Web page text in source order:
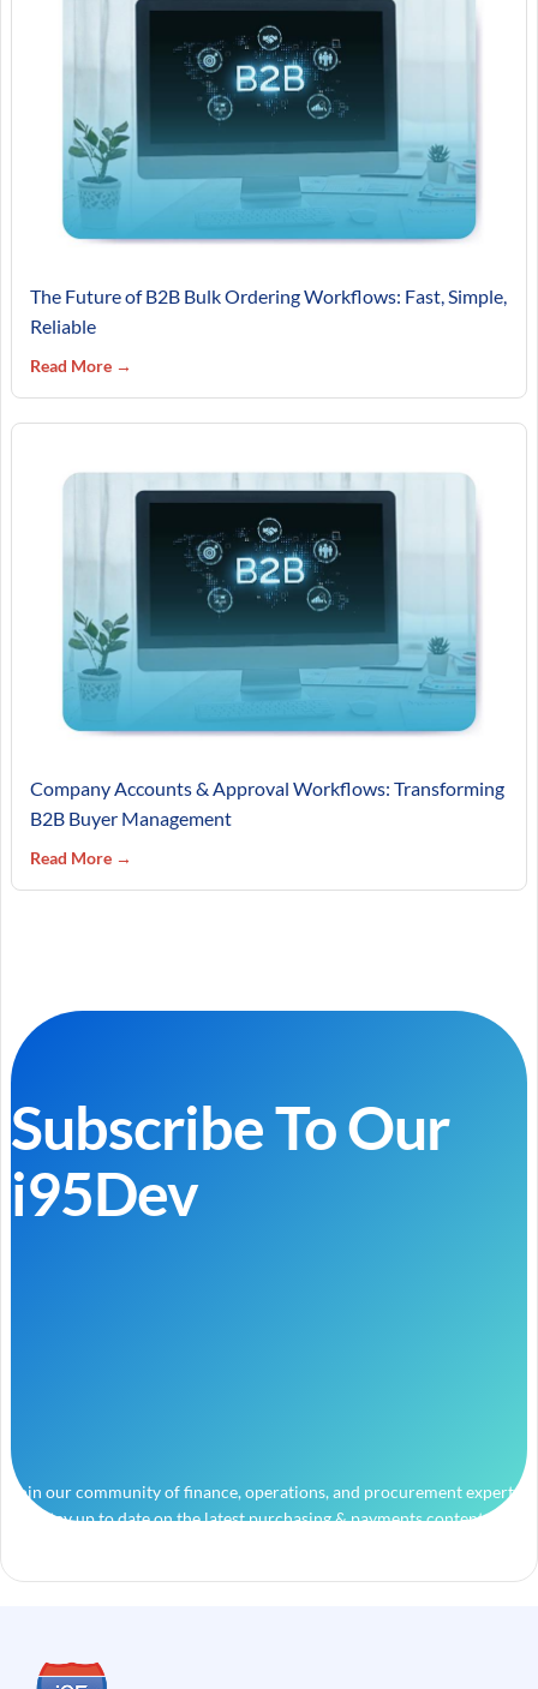
The Future of B2B Bulk Ordering Workflows: Fast, Simple,
Reliable
Read More →
Company Accounts & Approval Workflows: Transforming
B2B Buyer Management
Read More →
Subscribe To Our
i95Dev
Join our community of finance, operations, and procurement experts
and stay up to date on the latest purchasing & payments content.